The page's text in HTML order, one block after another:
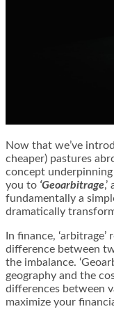
Now that we’ve
cheaper) pastures
concept
you to ‘Geoarbitrage
fundamentally a
dramatically
In finance,
difference between
the imbalance.
geography and the
differences between
maximize your